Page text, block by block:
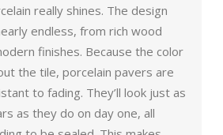
really shines. The design
endless, from rich wood
finishes. Because the color
the tile, porcelain pavers are
to fading. They’ll look just as
as they do on day one, all